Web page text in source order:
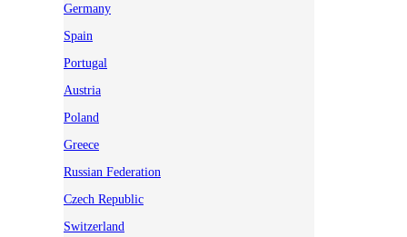
Germany
Spain
Portugal
Austria
Poland
Greece
Russian Federation
Czech Republic
Switzerland